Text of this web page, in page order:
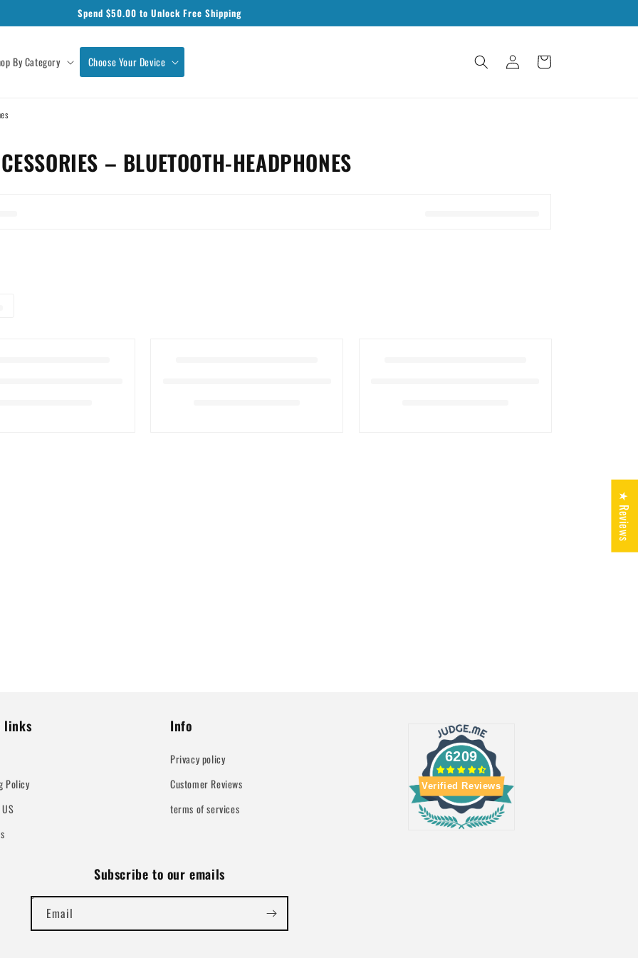
Spend $50.00 to Unlock Free Shipping
By Category Choose Your Device
Log
in
Cart
– BLUETOOTH-HEADPHONES
links
Policy
Info
Privacy policy
Customer Reviews
terms of services
6209
Verified Reviews
Subscribe to our emails
Email
★ Reviews